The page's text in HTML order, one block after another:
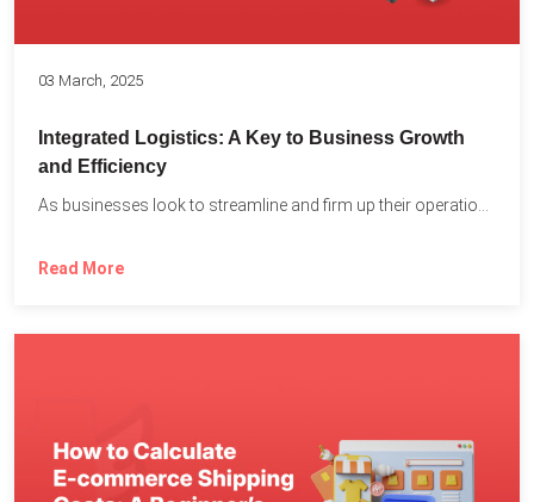
03 March, 2025
Integrated Logistics: A Key to Business Growth
and Efficiency
Read More